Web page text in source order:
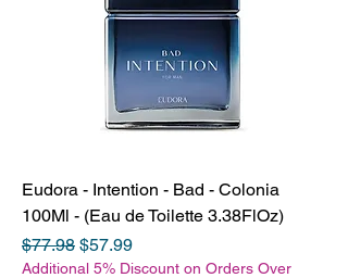
Eudora - Intention - Bad - Colonia
100Ml - (Eau de Toilette 3.38FlOz)
Regular Price
$77.98 Sale Price
$57.99
Additional 5% Discount on Orders Over